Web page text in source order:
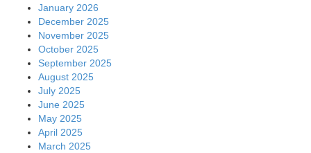
January 2026
December 2025
November 2025
October 2025
September 2025
August 2025
July 2025
June 2025
May 2025
April 2025
March 2025